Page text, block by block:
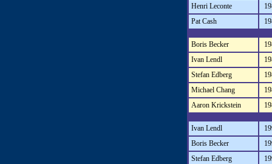
Henri Leconte
Pat Cash
Boris Becker
Ivan Lendl
Stefan Edberg
Michael Chang
Aaron Krickstein
Ivan Lendl
Boris Becker
Stefan Edberg